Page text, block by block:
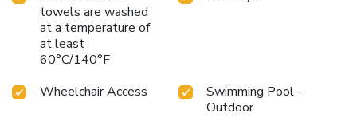
towels are washed
at a temperature of
at least
60°C/140°F
Wheelchair Access
Swimming Pool -
Outdoor